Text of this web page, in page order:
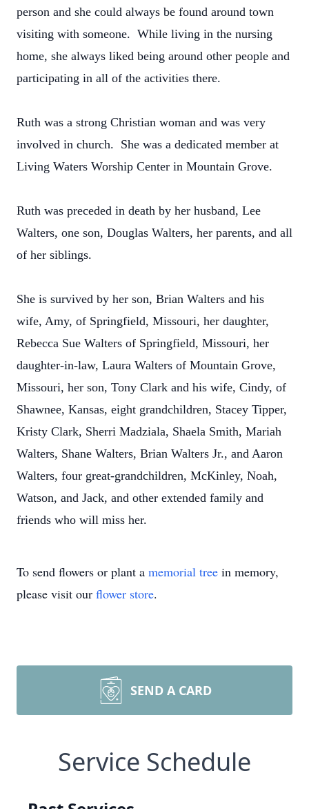
person and she could always be found around town
visiting with someone. While living in the nursing
home, she always liked being around other people and
participating in all of the activities there.
Ruth was a strong Christian woman and was very
involved in church. She was a dedicated member at
Living Waters Worship Center in Mountain Grove.
Ruth was preceded in death by her husband, Lee
Walters, one son, Douglas Walters, her parents, and all
of her siblings.
She is survived by her son, Brian Walters and his
wife, Amy, of Springfield, Missouri, her daughter,
Rebecca Sue Walters of Springfield, Missouri, her
daughter-in-law, Laura Walters of Mountain Grove,
Missouri, her son, Tony Clark and his wife, Cindy, of
Shawnee, Kansas, eight grandchildren, Stacey Tipper,
Kristy Clark, Sherri Madziala, Shaela Smith, Mariah
Walters, Shane Walters, Brian Walters Jr., and Aaron
Walters, four great-grandchildren, McKinley, Noah,
Watson, and Jack, and other extended family and
friends who will miss her.
To send flowers or plant a memorial tree in memory,
please visit our flower store.
SEND A CARD
Service Schedule